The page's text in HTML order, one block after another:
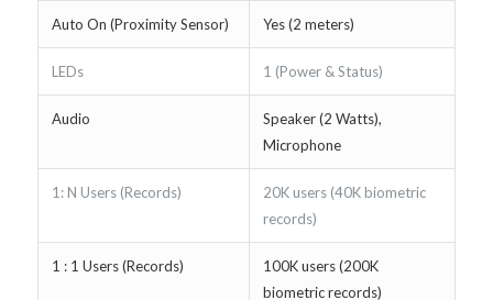
Auto On (Proximity Sensor) Yes (2 meters)
LEDs 1 (Power & Status)
Audio
Speaker (2 Watts),
Microphone
1: N Users (Records)
20K users (40K biometric
records)
1 : 1 Users (Records)
100K users (200K
biometric records)